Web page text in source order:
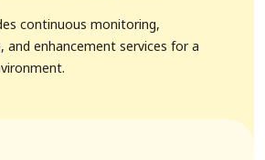
continuous monitoring,
and enhancement services for a